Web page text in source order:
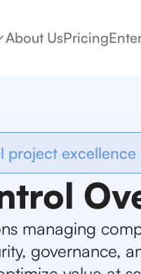
About UsPricing
project
managing
governance,